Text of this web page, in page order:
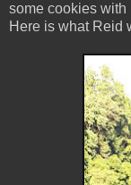
some cookies
Here is what Reid